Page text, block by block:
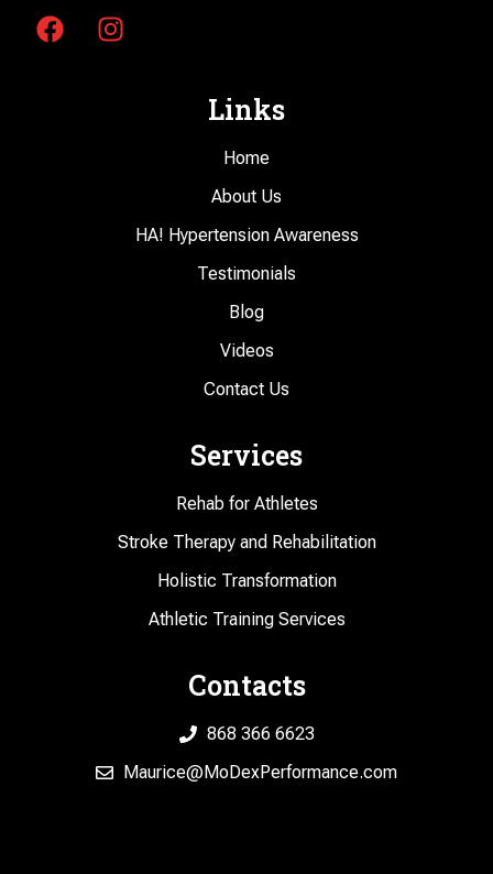
Links
Home
About Us
HA! Hypertension Awareness
Testimonials
Blog
Videos
Contact Us
Services
Rehab for Athletes
Stroke Therapy and Rehabilitation
Holistic Transformation
Athletic Training Services
Contacts
868 366 6623
Maurice@MoDexPerformance.com